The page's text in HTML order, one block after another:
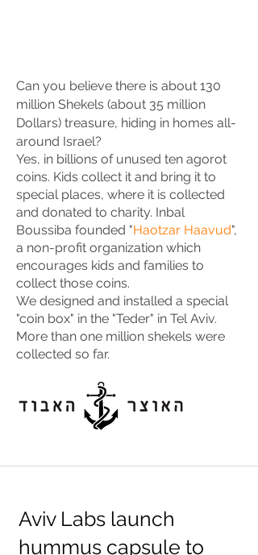
Can you believe there is about 130
million Shekels (about 35 million
Dollars) treasure, hiding in homes all-
around Israel?
Yes, in billions of unused ten agorot
coins. Kids collect it and bring it to
special places, where it is collected
and donated to charity. Inbal
Boussiba founded "Haotzar Haavud",
a non-profit organization which
encourages kids and families to
collect those coins.
We designed and installed a special
"coin box" in the "Teder" in Tel Aviv.
More than one million shekels were
collected so far.
Aviv Labs launch
hummus capsule to